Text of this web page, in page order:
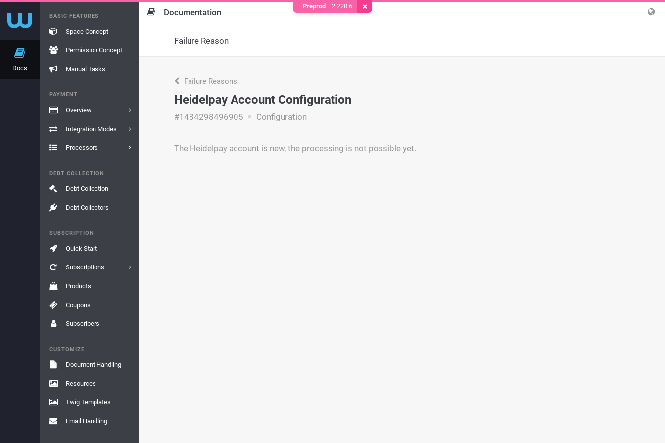
Docs
BASIC FEATURES
Space Concept
Permission Concept
Manual Tasks
PAYMENT
Overview
Integration Modes
Processors
DEBT COLLECTION
Debt Collection
Debt Collectors
SUBSCRIPTION
Quick Start
Subscriptions
Products
Coupons
Subscribers
CUSTOMIZE
Document Handling
Resources
Twig Templates
Email Handling
Documentation
Failure Reason
Failure Reasons
Heidelpay Account Configuration
#1484298496905 Configuration
The Heidelpay account is new, the processing is not possible yet.
Preprod 2.220.6 Remove Cookie